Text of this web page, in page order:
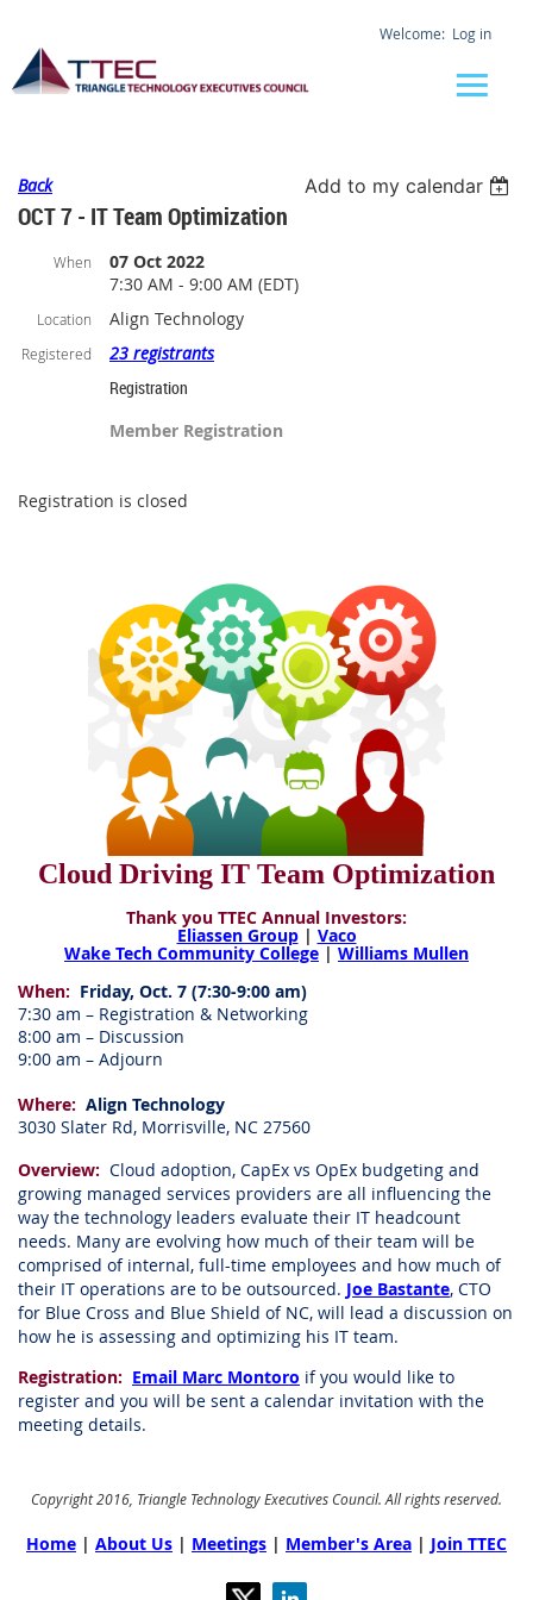
Log in
Back Add to my calendar
OCT 7 - IT Team Optimization
When
07 Oct 2022
7:30 AM - 9:00 AM (EDT)
Location Align Technology
Registered
23 registrants
Registration
Member Registration
Registration is closed
Cloud Driving IT Team Optimization
Thank you TTEC Annual Investors:
Eliassen Group| Vaco
Wake Tech Community College | Williams Mullen
When: Friday, Oct. 7 (7:30-9:00 am)
7:30 am – Registration & Networking
8:00 am – Discussion
9:00 am – Adjourn
Where: Align Technology
3030 Slater Rd, Morrisville, NC 27560
Overview: Cloud adoption, CapEx vs OpEx budgeting and
growing managed services providers are all influencing the
way the technology leaders evaluate their IT headcount
needs. Many are evolving how much of their team will be
comprised of internal, full-time employees and how much of
their IT operations are to be outsourced. Joe Bastante, CTO
for Blue Cross and Blue Shield of NC, will lead a discussion on
how he is assessing and optimizing his IT team.
Registration: Email Marc Montoro if you would like to
register and you will be sent a calendar invitation with the
meeting details.
Copyright 2016, Triangle Technology Executives Council. All rights reserved.
Home | About Us | Meetings | Member's Area | Join TTEC